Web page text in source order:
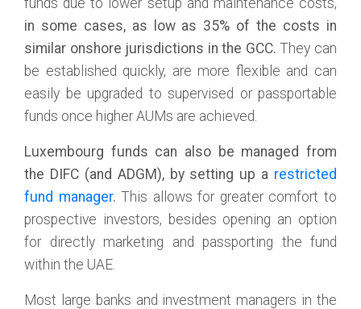
funds due to lower setup and maintenance costs,
in some cases, as low as 35% of the costs in
similar onshore jurisdictions in the GCC. They can
be established quickly, are more flexible and can
easily be upgraded to supervised or passportable
funds once higher AUMs are achieved.
Luxembourg funds can also be managed from
the DIFC (and ADGM), by setting up a restricted
fund manager. This allows for greater comfort to
prospective investors, besides opening an option
for directly marketing and passporting the fund
within the UAE.
Most large banks and investment managers in the